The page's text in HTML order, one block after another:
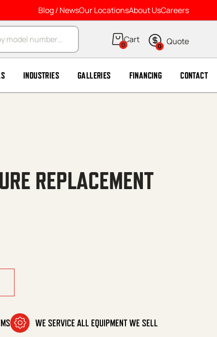
Blog / NewsOur LocationsAbout UsCareers
0 0
INDUSTRIES GALLERIES FINANCING CONTACT
REPLACEMENT
WE SERVICE ALL EQUIPMENT WE SELL